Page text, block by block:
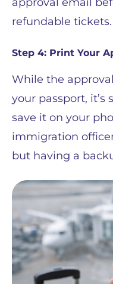
refundable tickets.
Step 4: Print Your
While the
your passport,
save it on your
immigration
but having a